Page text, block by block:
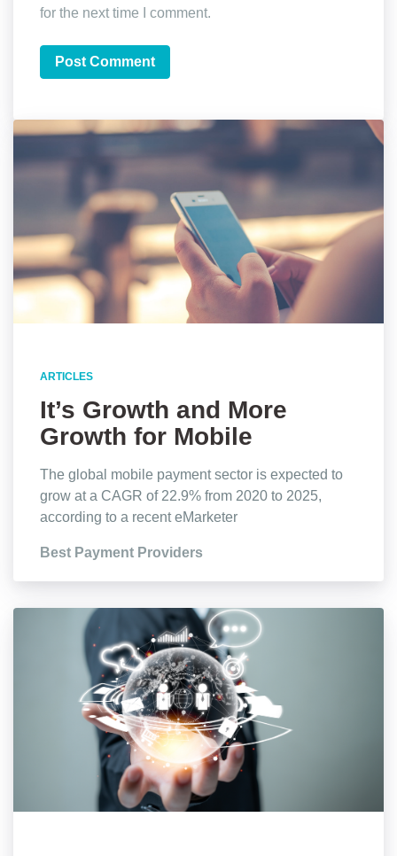
for the next time I comment.
ARTICLES
It’s Growth and More
Growth for Mobile
Payments, Stats Show
The global mobile payment sector is expected to
grow at a CAGR of 22.9% from 2020 to 2025,
according to a recent eMarketer
Best Payment Providers